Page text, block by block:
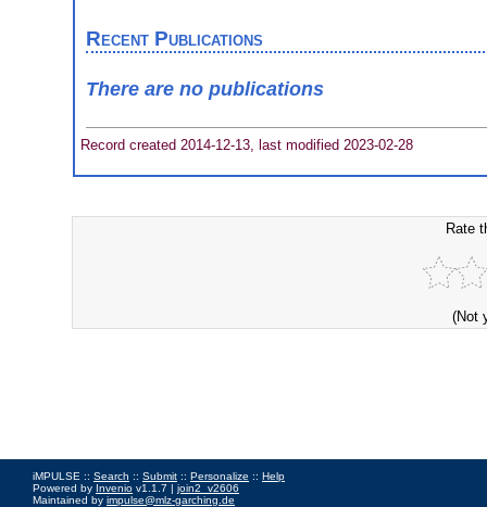
Recent Publications
There are no publications
Record created 2014-12-13, last modified 2023-02-28
Rate
(Not
iMPULSE :: Search :: Submit :: Personalize :: Help
Powered by Invenio v1.1.7 | join2_v2606
Maintained by impulse@mlz-garching.de